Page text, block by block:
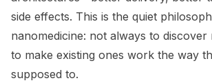
side effects. This is the quiet
nanomedicine: not always to
to make existing ones work the way
supposed to.